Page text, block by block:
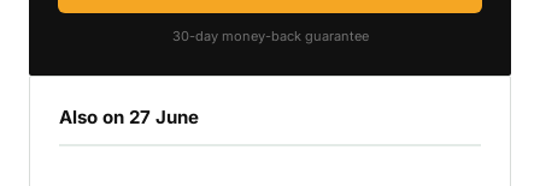
30-day money-back guarantee
Also on 27 June